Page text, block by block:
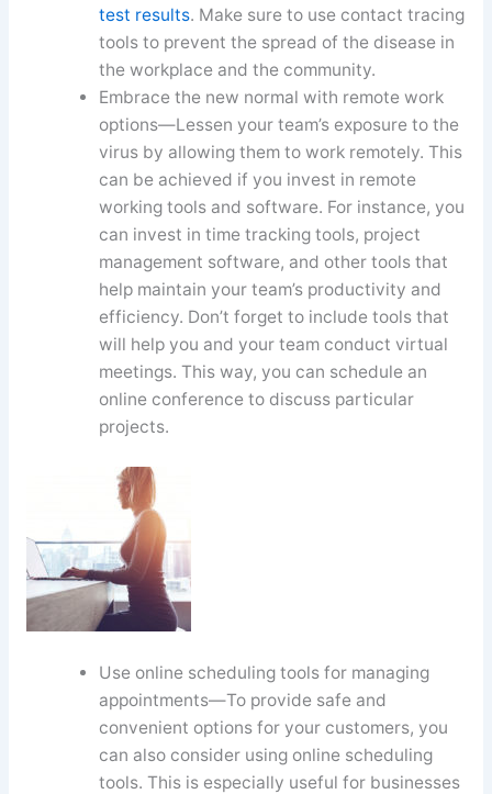
test results. Make sure to use contact tracing
tools to prevent the spread of the disease in
the workplace and the community.
Embrace the new normal with remote work
options—Lessen your team’s exposure to the
virus by allowing them to work remotely. This
can be achieved if you invest in remote
working tools and software. For instance, you
can invest in time tracking tools, project
management software, and other tools that
help maintain your team’s productivity and
efficiency. Don’t forget to include tools that
will help you and your team conduct virtual
meetings. This way, you can schedule an
online conference to discuss particular
projects.
Use online scheduling tools for managing
appointments—To provide safe and
convenient options for your customers, you
can also consider using online scheduling
tools. This is especially useful for businesses